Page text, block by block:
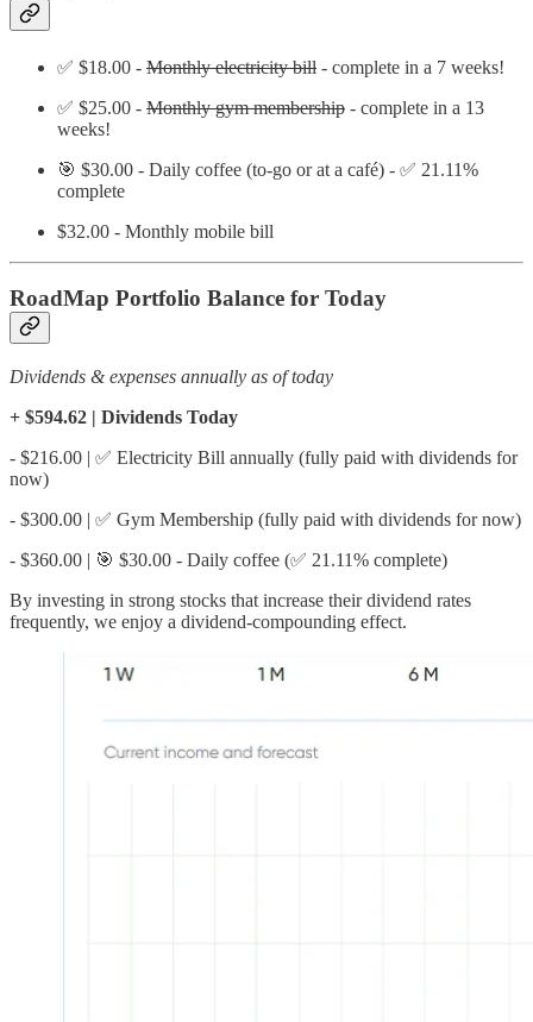
✅ $18.00 - Monthly electricity bill - complete in a 7 weeks!
✅ $25.00 - Monthly gym membership - complete in a 13
weeks!
🎯 $30.00 - Daily coffee (to-go or at a café) - ✅ 21.11%
complete
$32.00 - Monthly mobile bill
RoadMap Portfolio Balance for Today
Dividends & expenses annually as of today
+ $594.62 | Dividends Today
- $216.00 | ✅ Electricity Bill annually (fully paid with dividends for
now)
- $300.00 | ✅ Gym Membership (fully paid with dividends for now)
- $360.00 | 🎯 $30.00 - Daily coffee (✅ 21.11% complete)
By investing in strong stocks that increase their dividend rates
frequently, we enjoy a dividend-compounding effect.